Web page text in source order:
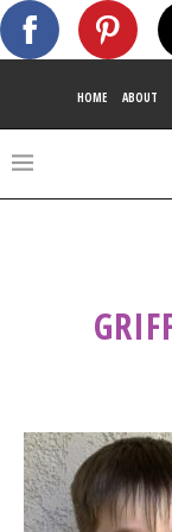
HOME ABOUT